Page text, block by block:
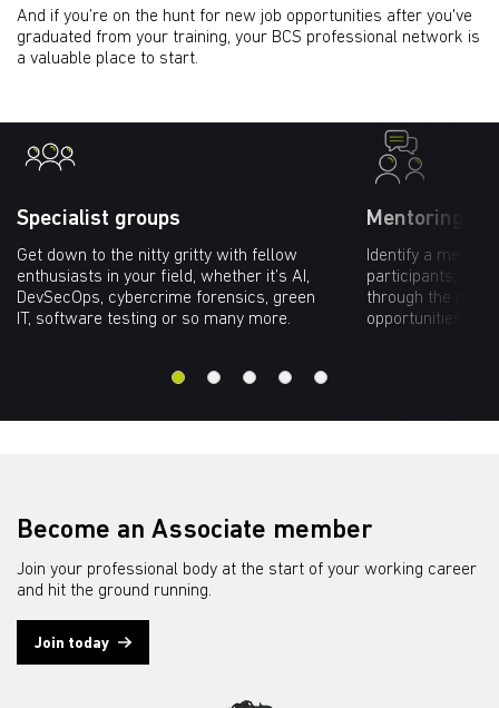
And if you’re on the hunt for new job opportunities after you've
graduated from your training, your BCS professional network is
a valuable place to start.
Specialist groups
Get down to the nitty gritty with fellow
enthusiasts in your field, whether it’s AI,
DevSecOps, cybercrime forensics, green
IT, software testing or so many more.
Mentoring
Identify a
participants,
through the
opportunities
Become an Associate member
Join your professional body at the start of your working career
and hit the ground running.
Join today